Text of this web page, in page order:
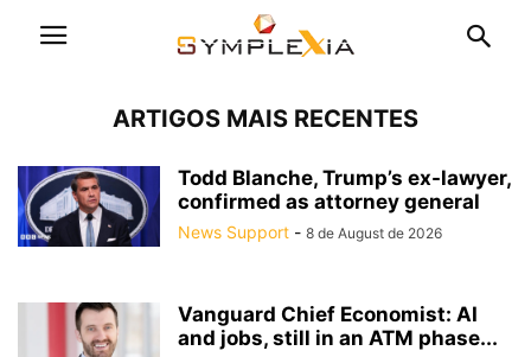
ARTIGOS MAIS RECENTES
Todd Blanche, Trump’s ex-lawyer,
confirmed as attorney general
News Support - 8 de August de 2026
Vanguard Chief Economist: AI
and jobs, still in an ATM phase...